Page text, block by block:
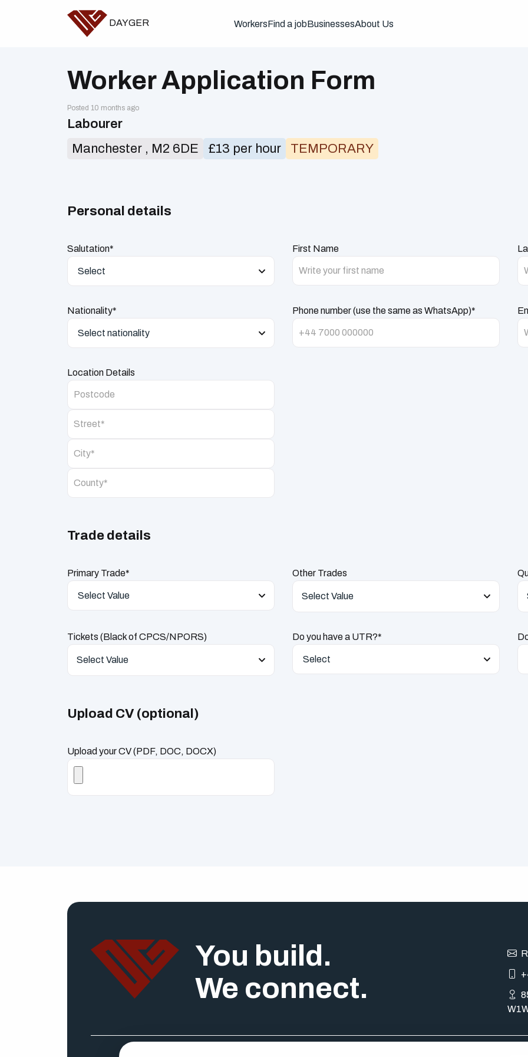
DAYGER WorkersFind a jobBusinessesAbout Us
Worker Application Form
Posted 10 months ago
Labourer
Manchester , M2 6DE
£13 per hour TEMPORARY
Personal details
Salutation*
Select
First Name
Nationality*
Select nationality
Phone number (use the same as WhatsApp)*
Location Details
Trade details
Primary Trade*
Select Value
Other Trades
Select Value
Tickets (Black of CPCS/NPORS)
Select Value
Do you have a UTR?*
Select
Upload CV (optional)
Upload your CV (PDF, DOC, DOCX)
You build.
We connect.